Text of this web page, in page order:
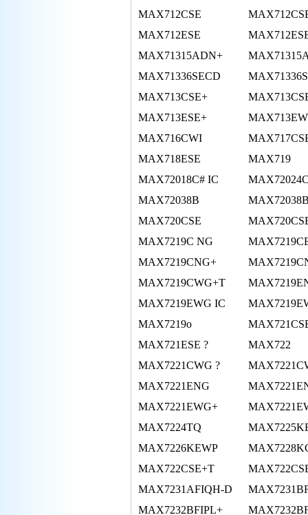
MAX712CSE
MAX712ESE
MAX71315ADN+
MAX71336SECD
MAX713CSE+
MAX713ESE+
MAX716CWI
MAX718ESE
MAX719
MAX72018C# IC
MAX72038B
MAX720CSE
MAX7219C NG
MAX7219CNG+
MAX7219CWG+T
MAX7219EWG IC
MAX7219o
MAX721ESE ?
MAX722
MAX7221CWG ?
MAX7221ENG
MAX7221EWG+
MAX7224TQ
MAX7226KEWP
MAX722CSE+T
MAX7231AFIQH-D
MAX7232BFIPL+